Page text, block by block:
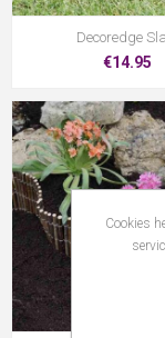
Decoredge
€14.95
Cookies